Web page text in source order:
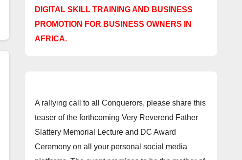
DIGITAL SKILL TRAINING AND BUSINESS
PROMOTION FOR BUSINESS OWNERS IN
AFRICA.
A rallying call to all Conquerors, please share this
teaser of the forthcoming Very Reverend Father
Slattery Memorial Lecture and DC Award
Ceremony on all your personal social media